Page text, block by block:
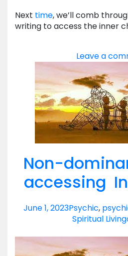
Next time, we’ll comb
writing to access the inner
Leave a
Non-
accessing
June 1, 2023Psychic,
Spiritual Living